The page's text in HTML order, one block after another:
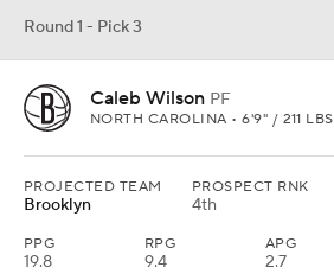
Round 1 - Pick 3
Caleb Wilson PF
NORTH CAROLINA • 6'9" / 211 LBS
PROJECTED TEAM
Brooklyn
PROSPECT RNK
4th
PPG
19.8
RPG
9.4
APG
2.7